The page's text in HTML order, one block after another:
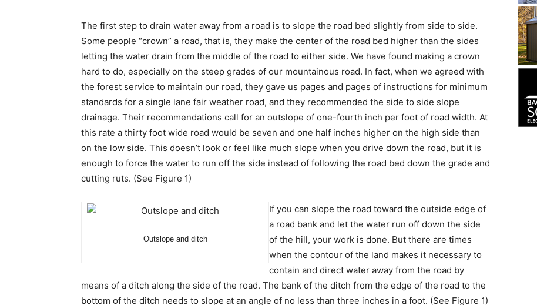
The first step to drain water away from a road is to slope the road bed slightly from side to side.
Some people “crown” a road, that is, they make the center of the road bed higher than the sides
letting the water drain from the middle of the road to either side. We have found making a crown
hard to do, especially on the steep grades of our mountainous road. In fact, when we agreed with
the forest service to maintain our road, they gave us pages and pages of instructions for minimum
standards for a single lane fair weather road, and they recommended the side to side slope
drainage. Their recommendations call for an outslope of one-fourth inch per foot of road width. At
this rate a thirty foot wide road would be seven and one half inches higher on the high side than
on the low side. This doesn’t look or feel like much slope when you drive down the road, but it is
enough to force the water to run off the side instead of following the road bed down the grade and
cutting ruts. (See Figure 1)
Outslope and ditch
If you can slope the road toward the outside edge of
a road bank and let the water run off down the side
of the hill, your work is done. But there are times
when the contour of the land makes it necessary to
contain and direct water away from the road by
means of a ditch along the side of the road. The bank of the ditch from the edge of the road to the
bottom of the ditch needs to slope at an angle of no less than three inches in a foot. (See Figure 1)